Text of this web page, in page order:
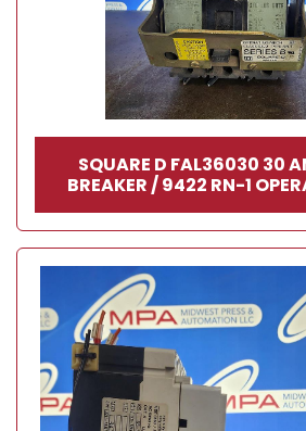
SQUARE D FAL36030 30
BREAKER / 9422 RN-1